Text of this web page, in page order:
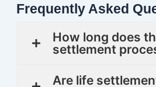
Frequently Asked
How long does
settlement
Are life